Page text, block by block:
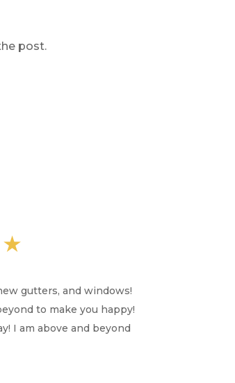
post.
gutters, and windows!
to make you happy!
I am above and beyond